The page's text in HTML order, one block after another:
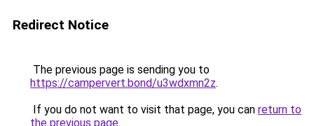
Redirect Notice
The previous page is sending you to
https://campervert.bond/u3wdxmn2z.
If you do not want to visit that page, you can return to
the previous page.